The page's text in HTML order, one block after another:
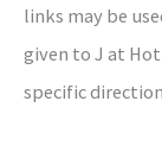
links may be
given to J at
specific